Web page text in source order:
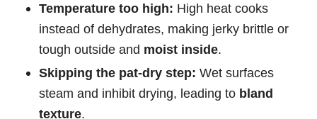
Temperature too high: High heat cooks
instead of dehydrates, making jerky brittle or
tough outside and moist inside.
Skipping the pat-dry step: Wet surfaces
steam and inhibit drying, leading to bland
texture.